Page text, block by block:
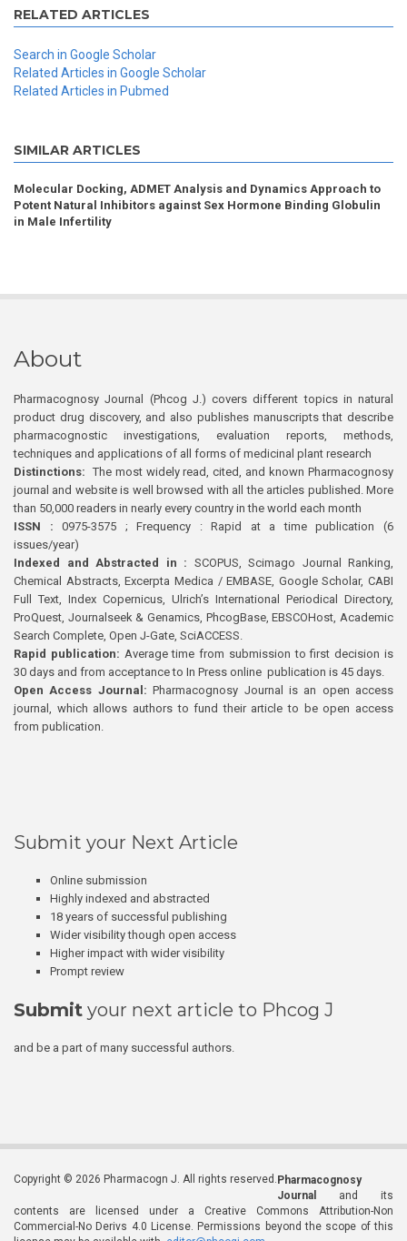
RELATED ARTICLES
Search in Google Scholar
Related Articles in Google Scholar
Related Articles in Pubmed
SIMILAR ARTICLES
Molecular Docking, ADMET Analysis and Dynamics Approach to
Potent Natural Inhibitors against Sex Hormone Binding Globulin
in Male Infertility
About
Pharmacognosy Journal (Phcog J.) covers different topics in natural
product drug discovery, and also publishes manuscripts that describe
pharmacognostic investigations, evaluation reports, methods,
techniques and applications of all forms of medicinal plant research
Distinctions: The most widely read, cited, and known Pharmacognosy
journal and website is well browsed with all the articles published. More
than 50,000 readers in nearly every country in the world each month
ISSN : 0975-3575 ; Frequency : Rapid at a time publication (6
issues/year)
Indexed and Abstracted in : SCOPUS, Scimago Journal Ranking,
Chemical Abstracts, Excerpta Medica / EMBASE, Google Scholar, CABI
Full Text, Index Copernicus, Ulrich’s International Periodical Directory,
ProQuest, Journalseek & Genamics, PhcogBase, EBSCOHost, Academic
Search Complete, Open J-Gate, SciACCESS.
Rapid publication: Average time from submission to first decision is
30 days and from acceptance to In Press online publication is 45 days.
Open Access Journal:Pharmacognosy Journal is an open access
journal, which allows authors to fund their article to be open access
from publication.
Submit your Next Article
Online submission
Highly indexed and abstracted
18 years of successful publishing
Wider visibility though open access
Higher impact with wider visibility
Prompt review
Submit your next article to Phcog J
and be a part of many successful authors.
Copyright © 2026 Pharmacogn J. All rights reserved. Pharmacognosy
Journal
and its
contents are licensed under a Creative Commons Attribution-Non
Commercial-No Derivs 4.0 License. Permissions beyond the scope of this